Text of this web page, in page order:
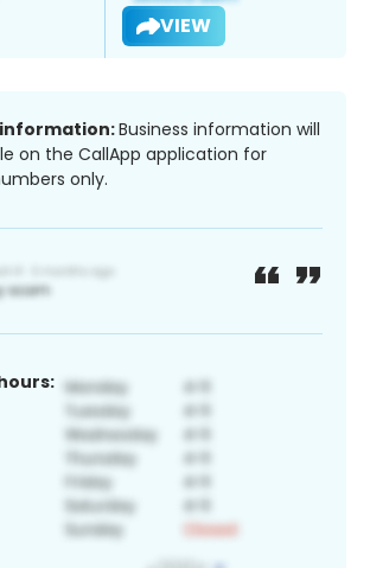
VIEW
information:Business information will
on the CallApp application for
only.